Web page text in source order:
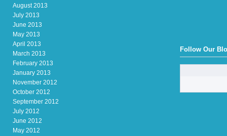
August 2013
July 2013
June 2013
May 2013
April 2013
March 2013
February 2013
January 2013
November 2012
October 2012
September 2012
July 2012
June 2012
May 2012
Follow Our